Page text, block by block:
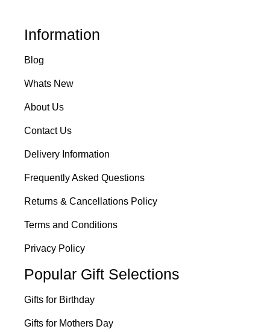
Information
Blog
Whats New
About Us
Contact Us
Delivery Information
Frequently Asked Questions
Returns & Cancellations Policy
Terms and Conditions
Privacy Policy
Popular Gift Selections
Gifts for Birthday
Gifts for Mothers Day